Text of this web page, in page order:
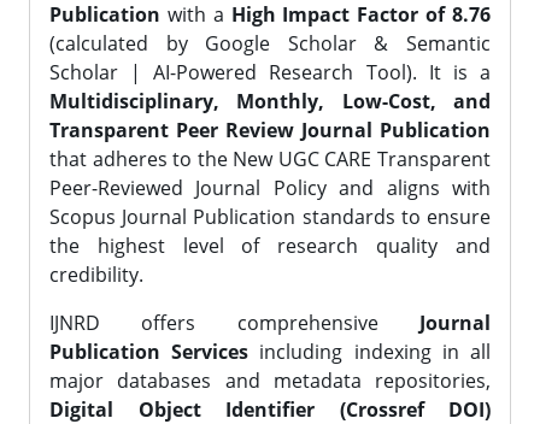
Publication with a High Impact Factor of 8.76
(calculated by Google Scholar & Semantic
Scholar | AI-Powered Research Tool). It is a
Multidisciplinary, Monthly, Low-Cost, and
Transparent Peer Review Journal Publication
that adheres to the New UGC CARE Transparent
Peer-Reviewed Journal Policy and aligns with
Scopus Journal Publication standards to ensure
the highest level of research quality and
credibility.
IJNRD offers comprehensive Journal
Publication Services including indexing in all
major databases and metadata repositories,
Digital Object Identifier (Crossref DOI)